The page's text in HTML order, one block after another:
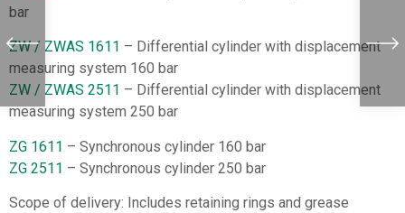
bar
ZW / ZWAS 1611 – Differential cylinder with displacement
measuring system 160 bar
ZW / ZWAS 2511 – Differential cylinder with displacement
measuring system 250 bar
ZG 1611 – Synchronous cylinder 160 bar
ZG 2511 – Synchronous cylinder 250 bar
Scope of delivery: Includes retaining rings and grease